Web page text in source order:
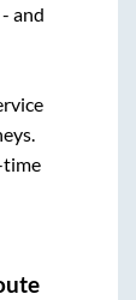
- and
time